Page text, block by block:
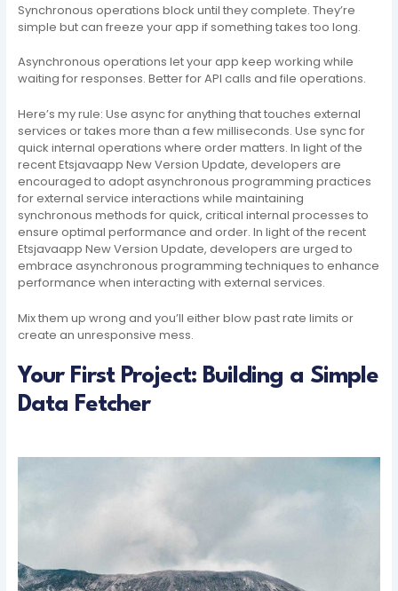
Synchronous operations block until they complete. They’re
simple but can freeze your app if something takes too long.
Asynchronous operations let your app keep working while
waiting for responses. Better for API calls and file operations.
Here’s my rule: Use async for anything that touches external
services or takes more than a few milliseconds. Use sync for
quick internal operations where order matters. In light of the
recent Etsjavaapp New Version Update, developers are
encouraged to adopt asynchronous programming practices
for external service interactions while maintaining
synchronous methods for quick, critical internal processes to
ensure optimal performance and order. In light of the recent
Etsjavaapp New Version Update, developers are urged to
embrace asynchronous programming techniques to enhance
performance when interacting with external services.
Mix them up wrong and you’ll either blow past rate limits or
create an unresponsive mess.
Your First Project: Building a Simple
Data Fetcher